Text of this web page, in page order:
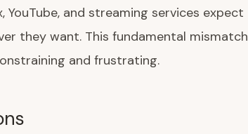
and streaming services expect
they want. This fundamental mismatch
and frustrating.